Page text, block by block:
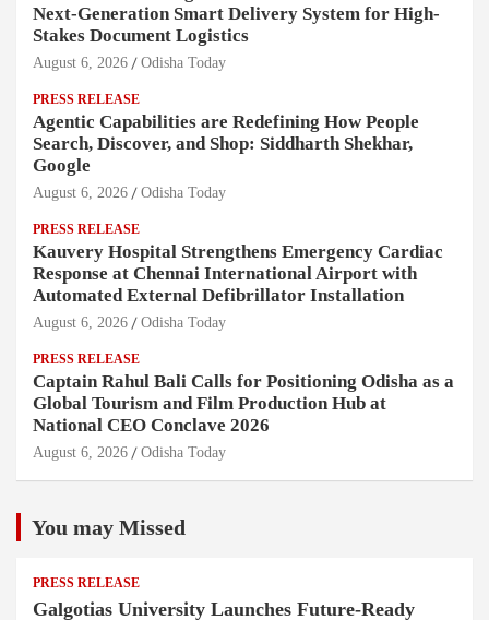
Next-Generation Smart Delivery System for High-
Stakes Document Logistics
August 6, 2026 Odisha Today
PRESS RELEASE
Agentic Capabilities are Redefining How People
Search, Discover, and Shop: Siddharth Shekhar,
Google
August 6, 2026 Odisha Today
PRESS RELEASE
Kauvery Hospital Strengthens Emergency Cardiac
Response at Chennai International Airport with
Automated External Defibrillator Installation
August 6, 2026 Odisha Today
PRESS RELEASE
Captain Rahul Bali Calls for Positioning Odisha as a
Global Tourism and Film Production Hub at
National CEO Conclave 2026
August 6, 2026 Odisha Today
You may Missed
PRESS RELEASE
Galgotias University Launches Future-Ready